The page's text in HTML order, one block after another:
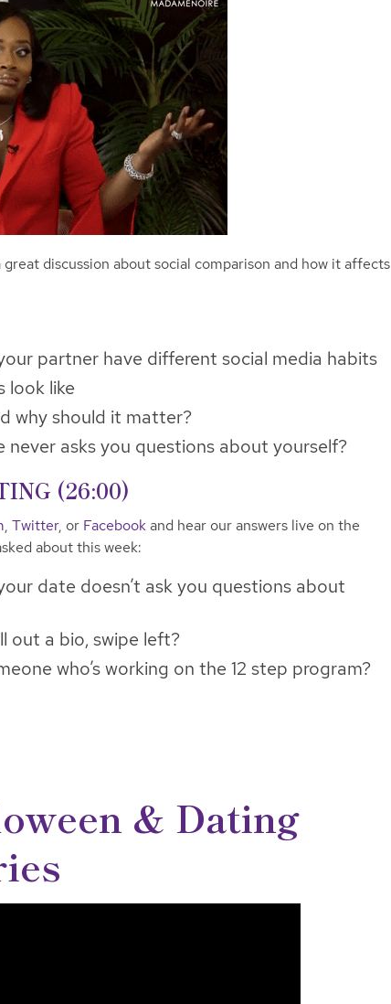
great discussion about social comparison and how it affects
partner have different social media habits
look like
why should it matter?
asks you questions about yourself?
(26:00)
, Twitter, or Facebookand hear our answers live on the
about this week:
date doesn’t ask you questions about
out a bio, swipe left?
who’s working on the 12 step program?
& Dating